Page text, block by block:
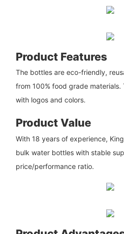
Product Features
The bottles are eco-friendly,
from 100% food grade
with logos and colors.
Product Value
With 18 years of experience,
bulk water bottles with stable
price/performance ratio.